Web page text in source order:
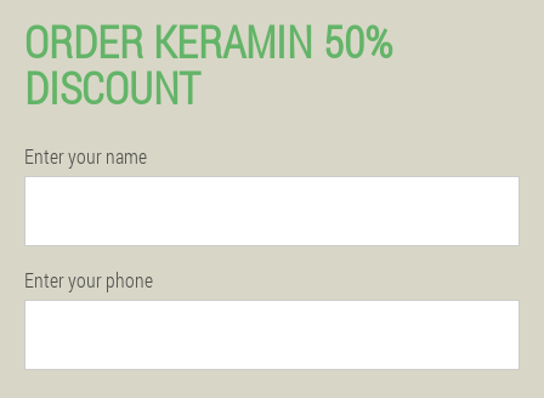
ORDER KERAMIN 50%
DISCOUNT
Enter your name
Enter your phone